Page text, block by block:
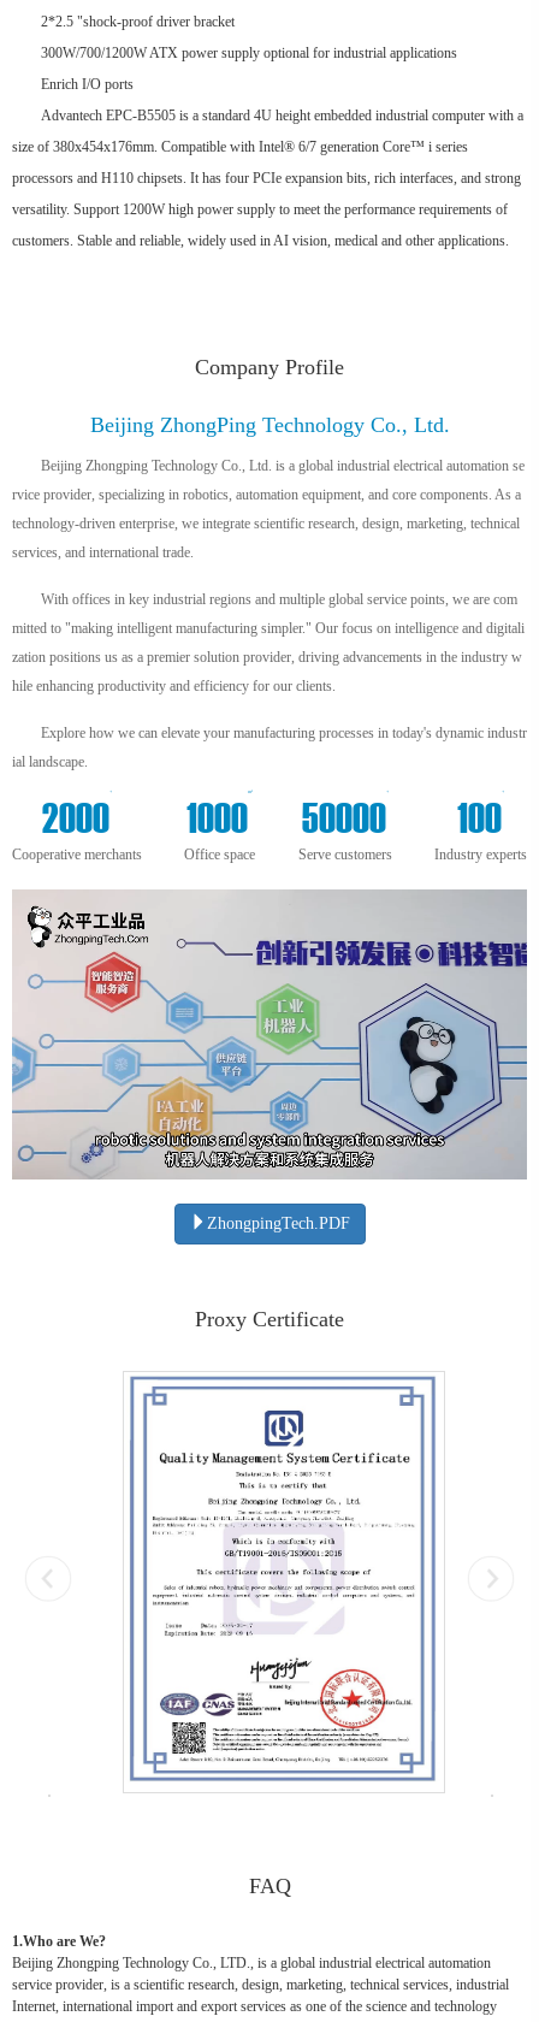
2*2.5 "shock-proof driver bracket
300W/700/1200W ATX power supply optional for industrial applications
Enrich I/O ports
Advantech EPC-B5505 is a standard 4U height embedded industrial computer with a
size of 380x454x176mm. Compatible with Intel® 6/7 generation Core™ i series
processors and H110 chipsets. It has four PCIe expansion bits, rich interfaces, and strong
versatility. Support 1200W high power supply to meet the performance requirements of
customers. Stable and reliable, widely used in AI vision, medical and other applications.
Company Profile
Beijing ZhongPing Technology Co., Ltd.
Beijing Zhongping Technology Co., Ltd. is a global industrial electrical automation se
rvice provider, specializing in robotics, automation equipment, and core components. As a
technology-driven enterprise, we integrate scientific research, design, marketing, technical
services, and international trade.
With offices in key industrial regions and multiple global service points, we are com
mitted to "making intelligent manufacturing simpler." Our focus on intelligence and digitali
zation positions us as a premier solution provider, driving advancements in the industry w
hile enhancing productivity and efficiency for our clients.
Explore how we can elevate your manufacturing processes in today's dynamic industr
ial landscape.
2000
+
Cooperative merchants
1000
m²
Office space
50000
+
Serve customers
100
+
Industry experts
ZhongpingTech.PDF
Proxy Certificate
FAQ
1.Who are We?
Beijing Zhongping Technology Co., LTD., is a global industrial electrical automation
service provider, is a scientific research, design, marketing, technical services, industrial
Internet, international import and export services as one of the science and technology